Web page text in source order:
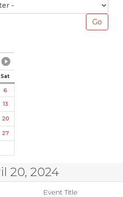
Sat
6
13
20
27
20, 2024
Event Title